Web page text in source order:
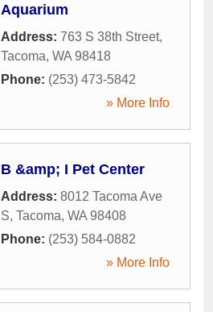
Aquarium
Address: 763 S 38th Street,
Tacoma, WA 98418
Phone: (253) 473-5842
» More Info
B &amp; I Pet Center
Address: 8012 Tacoma Ave
S, Tacoma, WA 98408
Phone: (253) 584-0882
» More Info